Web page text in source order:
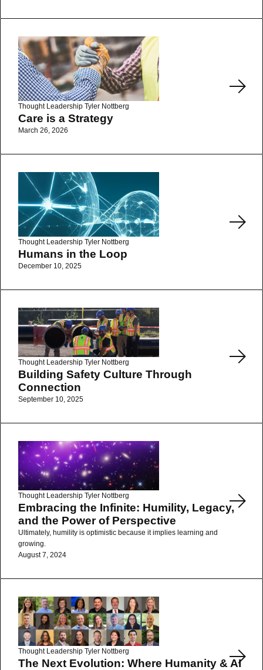
Thought Leadership Tyler Nottberg
Care is a Strategy
March 26, 2026
Thought Leadership Tyler Nottberg
Humans in the Loop
December 10, 2025
Thought Leadership Tyler Nottberg
Building Safety Culture Through
Connection
September 10, 2025
Thought Leadership Tyler Nottberg
Embracing the Infinite: Humility, Legacy,
and the Power of Perspective
Ultimately, humility is optimistic because it implies learning and
growing.
August 7, 2024
Thought Leadership Tyler Nottberg
The Next Evolution: Where Humanity & AI